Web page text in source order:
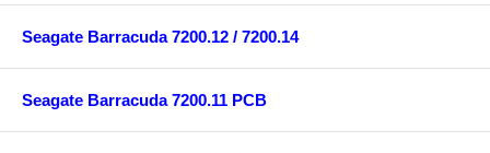
Seagate Barracuda 7200.12 / 7200.14
Seagate Barracuda 7200.11 PCB